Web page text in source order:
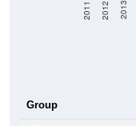
2011 2012 2013
Group